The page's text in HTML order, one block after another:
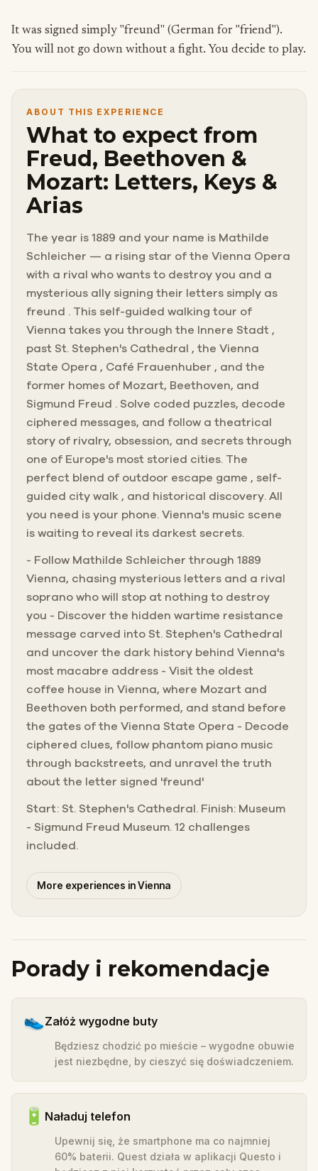
It was signed simply "freund" (German for "friend").
You will not go down without a fight. You decide to play.
ABOUT THIS EXPERIENCE
What to expect from
Freud, Beethoven &
Mozart: Letters, Keys &
Arias
The year is 1889 and your name is Mathilde
Schleicher — a rising star of the Vienna Opera
with a rival who wants to destroy you and a
mysterious ally signing their letters simply as
freund . This self-guided walking tour of
Vienna takes you through the Innere Stadt ,
past St. Stephen's Cathedral , the Vienna
State Opera , Café Frauenhuber , and the
former homes of Mozart, Beethoven, and
Sigmund Freud . Solve coded puzzles, decode
ciphered messages, and follow a theatrical
story of rivalry, obsession, and secrets through
one of Europe's most storied cities. The
perfect blend of outdoor escape game , self-
guided city walk , and historical discovery. All
you need is your phone. Vienna's music scene
is waiting to reveal its darkest secrets.
- Follow Mathilde Schleicher through 1889
Vienna, chasing mysterious letters and a rival
soprano who will stop at nothing to destroy
you - Discover the hidden wartime resistance
message carved into St. Stephen's Cathedral
and uncover the dark history behind Vienna's
most macabre address - Visit the oldest
coffee house in Vienna, where Mozart and
Beethoven both performed, and stand before
the gates of the Vienna State Opera - Decode
ciphered clues, follow phantom piano music
through backstreets, and unravel the truth
about the letter signed 'freund'
Start: St. Stephen's Cathedral. Finish: Museum
- Sigmund Freud Museum. 12 challenges
included.
More experiences in Vienna
Porady i rekomendacje
👟Załóż wygodne buty
Będziesz chodzić po mieście – wygodne obuwie
jest niezbędne, by cieszyć się doświadczeniem.
🔋 Naładuj telefon
Upewnij się, że smartphone ma co najmniej
60% baterii. Quest działa w aplikacji Questo i